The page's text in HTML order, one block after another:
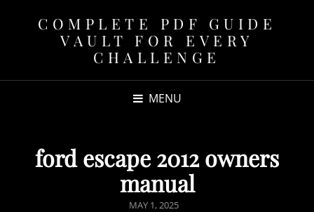
COMPLETE PDF GUIDE
VAULT FOR EVERY
CHALLENGE
MENU
ford escape 2012 owners
manual
POSTED
MAY 1, 2025